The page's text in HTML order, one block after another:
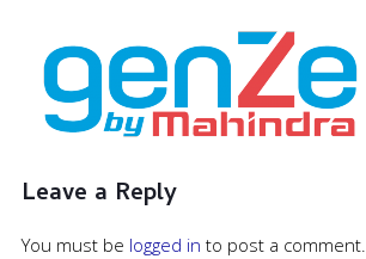
Leave a Reply
You must be logged in to post a comment.